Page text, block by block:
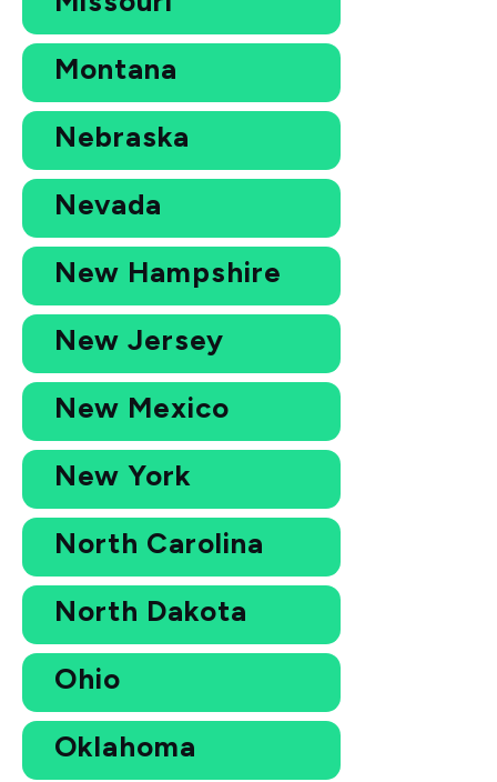
Montana
Nebraska
Nevada
New Hampshire
New Jersey
New Mexico
New York
North Carolina
North Dakota
Ohio
Oklahoma